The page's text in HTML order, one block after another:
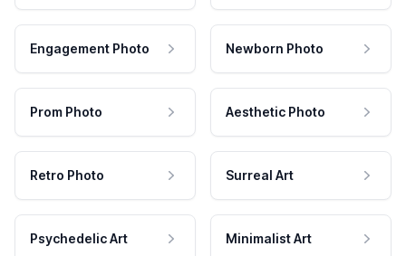
Engagement Photo Newborn Photo
Prom Photo Aesthetic Photo
Retro Photo Surreal Art
Psychedelic Art Minimalist Art